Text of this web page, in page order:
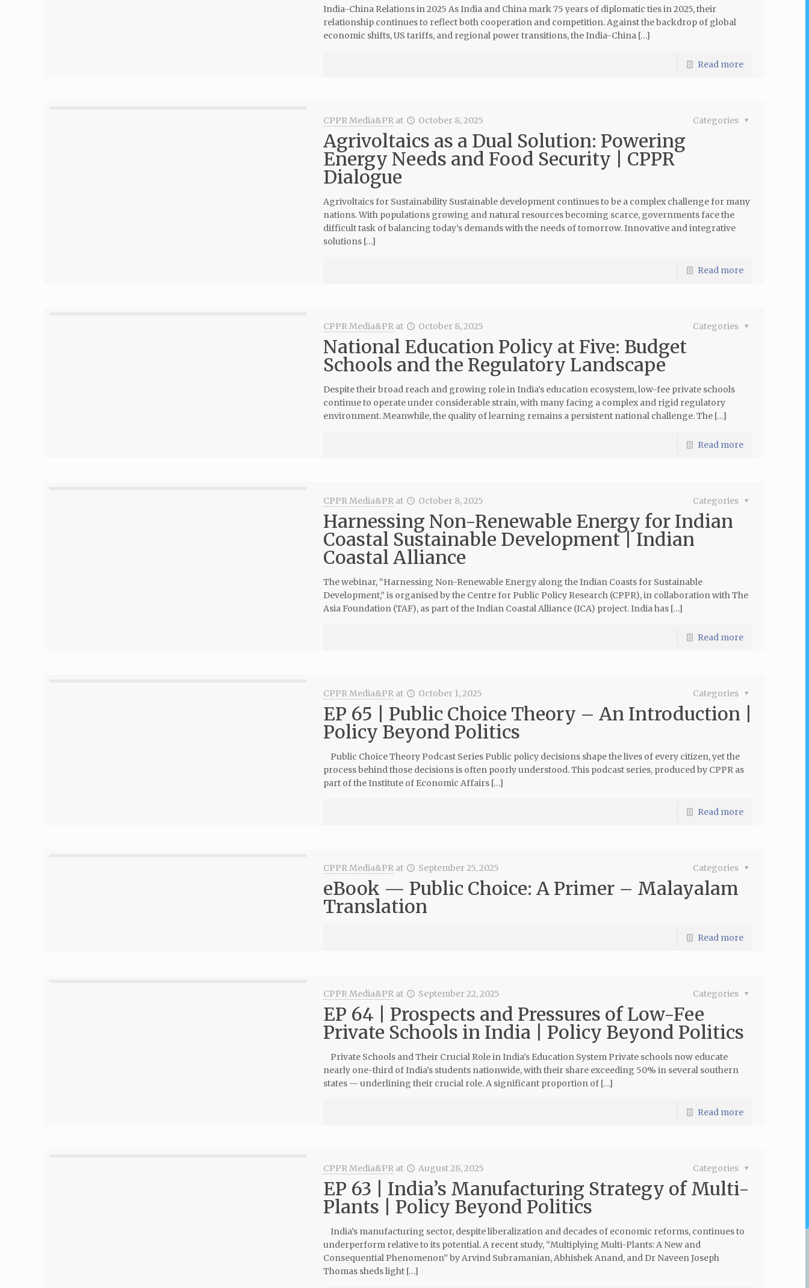
India-China Relations in 2025 As India and China mark 75 years of diplomatic ties in 2025, their
relationship continues to reflect both cooperation and competition. Against the backdrop of global
economic shifts, US tariffs, and regional power transitions, the India-China […]
Read more
CPPR Media&PR at October 8, 2025 Categories
Agrivoltaics as a Dual Solution: Powering
Energy Needs and Food Security | CPPR
Dialogue
Agrivoltaics for Sustainability Sustainable development continues to be a complex challenge for many
nations. With populations growing and natural resources becoming scarce, governments face the
difficult task of balancing today’s demands with the needs of tomorrow. Innovative and integrative
solutions […]
Read more
CPPR Media&PR at October 8, 2025 Categories
National Education Policy at Five: Budget
Schools and the Regulatory Landscape
Despite their broad reach and growing role in India’s education ecosystem, low-fee private schools
continue to operate under considerable strain, with many facing a complex and rigid regulatory
environment. Meanwhile, the quality of learning remains a persistent national challenge. The […]
Read more
CPPR Media&PR at October 8, 2025 Categories
Harnessing Non-Renewable Energy for Indian
Coastal Sustainable Development | Indian
Coastal Alliance
The webinar, “Harnessing Non-Renewable Energy along the Indian Coasts for Sustainable
Development,” is organised by the Centre for Public Policy Research (CPPR), in collaboration with The
Asia Foundation (TAF), as part of the Indian Coastal Alliance (ICA) project. India has […]
Read more
CPPR Media&PR at October 1, 2025 Categories
EP 65 | Public Choice Theory – An Introduction |
Policy Beyond Politics
Public Choice Theory Podcast Series Public policy decisions shape the lives of every citizen, yet the
process behind those decisions is often poorly understood. This podcast series, produced by CPPR as
part of the Institute of Economic Affairs […]
Read more
CPPR Media&PR at September 25, 2025 Categories
eBook — Public Choice: A Primer – Malayalam
Translation
Read more
CPPR Media&PR at September 22, 2025 Categories
EP 64 | Prospects and Pressures of Low-Fee
Private Schools in India | Policy Beyond Politics
Private Schools and Their Crucial Role in India’s Education System Private schools now educate
nearly one-third of India’s students nationwide, with their share exceeding 50% in several southern
states — underlining their crucial role. A significant proportion of […]
Read more
CPPR Media&PR at August 28, 2025 Categories
EP 63 | India’s Manufacturing Strategy of Multi-
Plants | Policy Beyond Politics
India’s manufacturing sector, despite liberalization and decades of economic reforms, continues to
underperform relative to its potential. A recent study, “Multiplying Multi-Plants: A New and
Consequential Phenomenon” by Arvind Subramanian, Abhishek Anand, and Dr Naveen Joseph
Thomas sheds light […]